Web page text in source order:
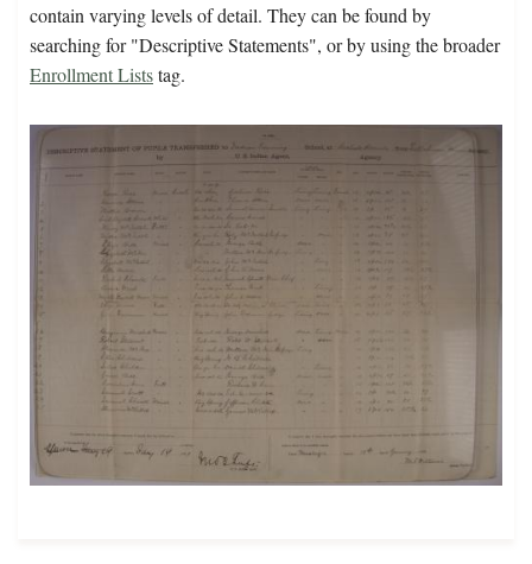
contain varying levels of detail. They can be found by
searching for "Descriptive Statements", or by using the broader
Enrollment Liststag.